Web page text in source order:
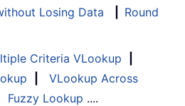
Losing Data
Round
Criteria VLookup
VLookup Across
Fuzzy Lookup ....